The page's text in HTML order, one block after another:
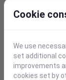
Pricing
Docs
Cookie
We use
set additional
improvements
cookies set by